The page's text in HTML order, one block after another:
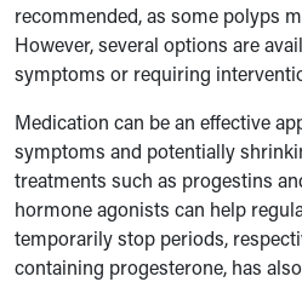
recommended, as some polyps
However, several options are
symptoms or requiring
Medication can be an effective
symptoms and potentially
treatments such as progestins
hormone agonists can help
temporarily stop periods,
containing progesterone, has